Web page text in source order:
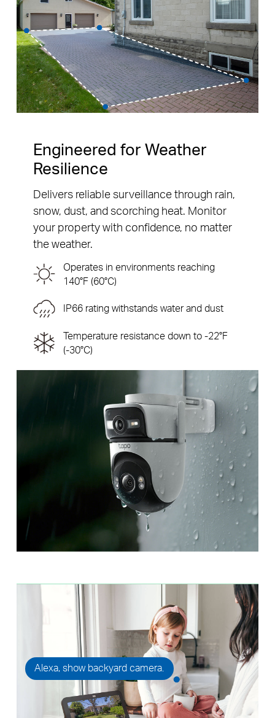
Engineered for Weather
Resilience
Delivers reliable surveillance through rain,
snow, dust, and scorching heat. Monitor
your property with confidence, no matter
the weather.
Operates in environments reaching
140°F (60°C)
IP66 rating withstands water and dust
Temperature resistance down to -22°F
(-30°C)
Alexa, show backyard camera.